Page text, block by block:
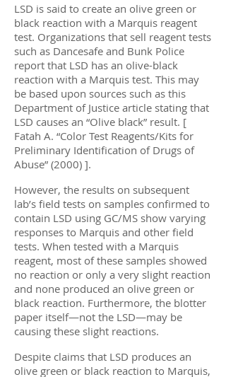
LSD is said to create an olive green or
black reaction with a Marquis reagent
test. Organizations that sell reagent tests
such as Dancesafe and Bunk Police
report that LSD has an olive-black
reaction with a Marquis test. This may
be based upon sources such as this
Department of Justice article stating that
LSD causes an “Olive black” result. [
Fatah A. “Color Test Reagents/Kits for
Preliminary Identification of Drugs of
Abuse” (2000) ].
However, the results on subsequent
lab’s field tests on samples confirmed to
contain LSD using GC/MS show varying
responses to Marquis and other field
tests. When tested with a Marquis
reagent, most of these samples showed
no reaction or only a very slight reaction
and none produced an olive green or
black reaction. Furthermore, the blotter
paper itself—not the LSD—may be
causing these slight reactions.
Despite claims that LSD produces an
olive green or black reaction to Marquis,